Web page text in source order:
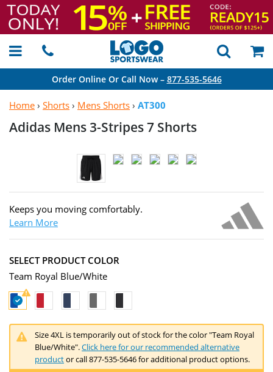
Order Online Or Call Now – 877-535-5646
Home › Shorts › Mens Shorts › AT300
Adidas Mens 3-Stripes7 Shorts
Keeps you moving comfortably.
Learn More
SELECT PRODUCT COLOR
Team Royal Blue/White
Size 4XL is temporarily out of stock for the color "Team Royal
Blue/White".Click here for our recommended alternative
productor call 877-535-5646 for additional product options.